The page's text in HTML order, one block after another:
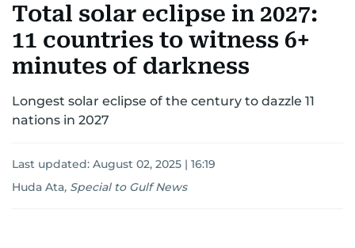
UNITED IN STRENGTHEDUCATIONCOURT & CRIMEHEALTH
EMERGENCIESENVIRONMENTTRANSPORTWEATHER
Total solar eclipse in 2027:
11 countries to witness 6+
minutes of darkness
Longest solar eclipse of the century to dazzle 11
nations in 2027
Last updated: August 02, 2025 | 16:19
Huda Ata, Special to Gulf News